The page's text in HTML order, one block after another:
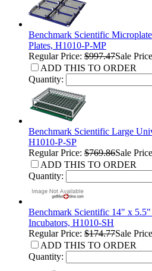
Benchmark Scientific
Plates, H1010-P-MP
Regular Price: $997.47Sale
ADD THIS TO ORDER
Quantity:
Benchmark Scientific Large
H1010-P-SP
Regular Price: $769.86Sale
ADD THIS TO ORDER
Quantity:
Benchmark Scientific 14" x
Incubators, H1010-SH
Regular Price: $174.77Sale
ADD THIS TO ORDER
Quantity: